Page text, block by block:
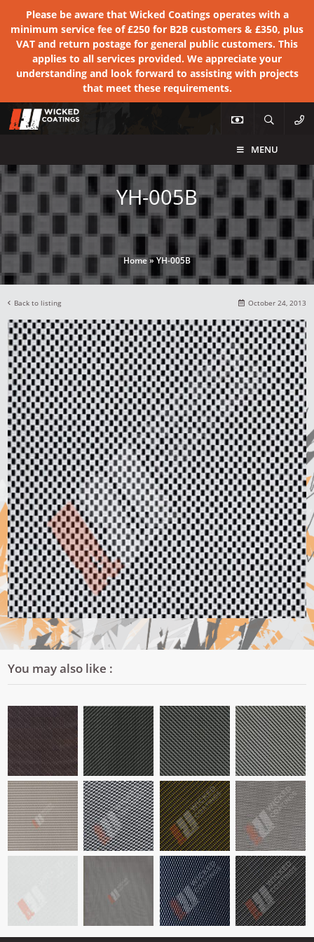
Please be aware that Wicked Coatings operates with a
minimum service fee of £250 for B2B customers & £350, plus
VAT and return postage for general public customers. This
applies to all services provided. We appreciate your
understanding and look forward to assisting with projects
that meet these requirements.
MENU
YH-005B
Home»YH-005B
Back to listing October 24, 2013
You may also like :